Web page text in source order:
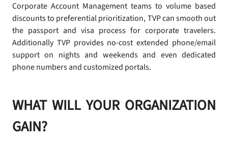
Corporate Account Management teams to volume based
discounts to preferential prioritization, TVP can smooth out
the passport and visa process for corporate travelers.
Additionally TVP provides no-cost extended phone/email
support on nights and weekends and even dedicated
phone numbers and customized portals.
WHAT WILL YOUR ORGANIZATION
GAIN?